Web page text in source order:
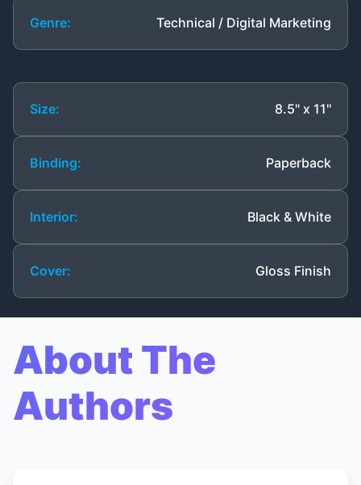
Genre: Technical / Digital Marketing
Size: 8.5" x 11"
Binding: Paperback
Interior: Black & White
Cover: Gloss Finish
About The
Authors